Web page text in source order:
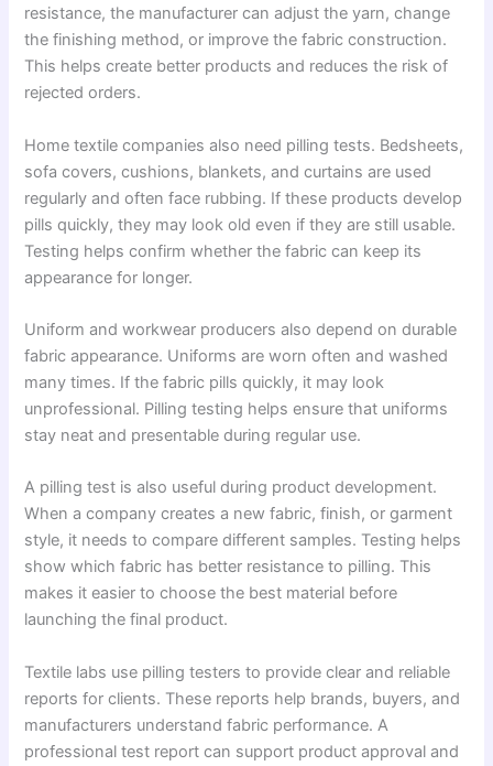
resistance, the manufacturer can adjust the yarn, change
the finishing method, or improve the fabric construction.
This helps create better products and reduces the risk of
rejected orders.
Home textile companies also need pilling tests. Bedsheets,
sofa covers, cushions, blankets, and curtains are used
regularly and often face rubbing. If these products develop
pills quickly, they may look old even if they are still usable.
Testing helps confirm whether the fabric can keep its
appearance for longer.
Uniform and workwear producers also depend on durable
fabric appearance. Uniforms are worn often and washed
many times. If the fabric pills quickly, it may look
unprofessional. Pilling testing helps ensure that uniforms
stay neat and presentable during regular use.
A pilling test is also useful during product development.
When a company creates a new fabric, finish, or garment
style, it needs to compare different samples. Testing helps
show which fabric has better resistance to pilling. This
makes it easier to choose the best material before
launching the final product.
Textile labs use pilling testers to provide clear and reliable
reports for clients. These reports help brands, buyers, and
manufacturers understand fabric performance. A
professional test report can support product approval and